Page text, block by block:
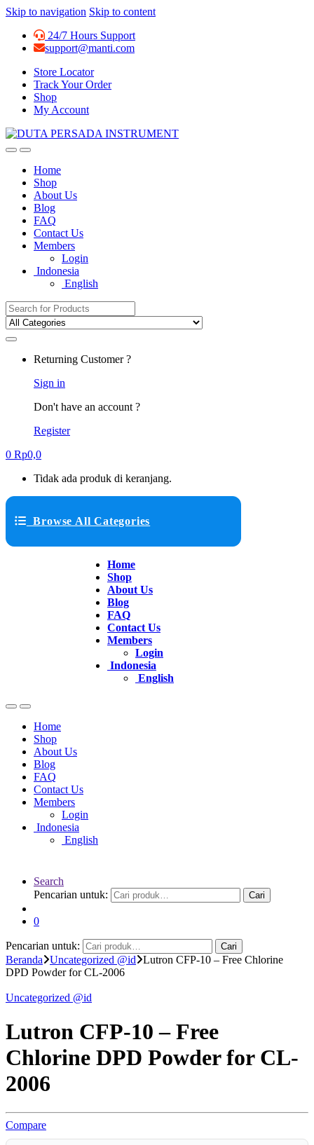
Skip to navigation Skip to content
24/7 Hours Support
support@manti.com
Store Locator
Track Your Order
Shop
My Account
Home
Shop
About Us
Blog
FAQ
Contact Us
Members
Login
Indonesia
English
Search for:
Returning Customer ?
Sign in
Don't have an account ?
Register
0 Rp0,0
Tidak ada produk di keranjang.
Browse All Categories
Home
Shop
About Us
Blog
FAQ
Contact Us
Members
Login
Indonesia
English
Home
Shop
About Us
Blog
FAQ
Contact Us
Members
Login
Indonesia
English
Search
Pencarian untuk:
Cari
0
Pencarian untuk: Cari
Beranda Uncategorized @id
Lutron CFP-10 – Free Chlorine
DPD Powder for CL-2006
Uncategorized @id
Lutron CFP-10 – Free
Chlorine DPD Powder for CL-
2006
Compare